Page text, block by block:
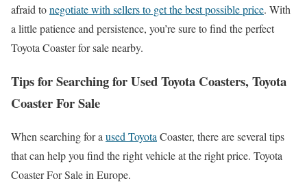
afraid tonegotiate with sellers to get the best possible price. With
a little patience and persistence, you’re sure to find the perfect
Toyota Coaster for sale nearby.
Tips for Searching for Used Toyota Coasters, Toyota
Coaster For Sale
When searching for a used Toyota Coaster, there are several tips
that can help you find the right vehicle at the right price. Toyota
Coaster For Sale in Europe.